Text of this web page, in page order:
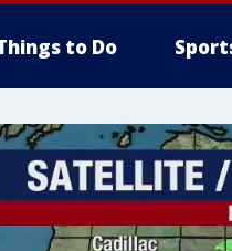
to Do